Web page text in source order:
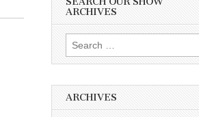
ARCHIVES
Search
for:
ARCHIVES